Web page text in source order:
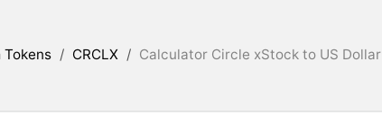
/ CRCLX / Calculator Circle xStock to US Dollar